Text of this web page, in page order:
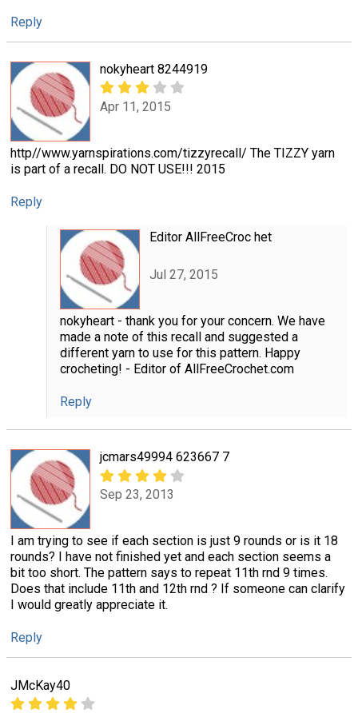
Reply
nokyheart 8244919
Apr 11, 2015
http//www.yarnspirations.com/tizzyrecall/ The TIZZY yarn
is part of a recall. DO NOT USE!!! 2015
Reply
Editor AllFreeCroc het
Jul 27, 2015
nokyheart - thank you for your concern. We have
made a note of this recall and suggested a
different yarn to use for this pattern. Happy
crocheting! - Editor of AllFreeCrochet.com
Reply
jcmars49994 623667 7
Sep 23, 2013
I am trying to see if each section is just 9 rounds or is it 18
rounds? I have not finished yet and each section seems a
bit too short. The pattern says to repeat 11th rnd 9 times.
Does that include 11th and 12th rnd ? If someone can clarify
I would greatly appreciate it.
Reply
JMcKay40